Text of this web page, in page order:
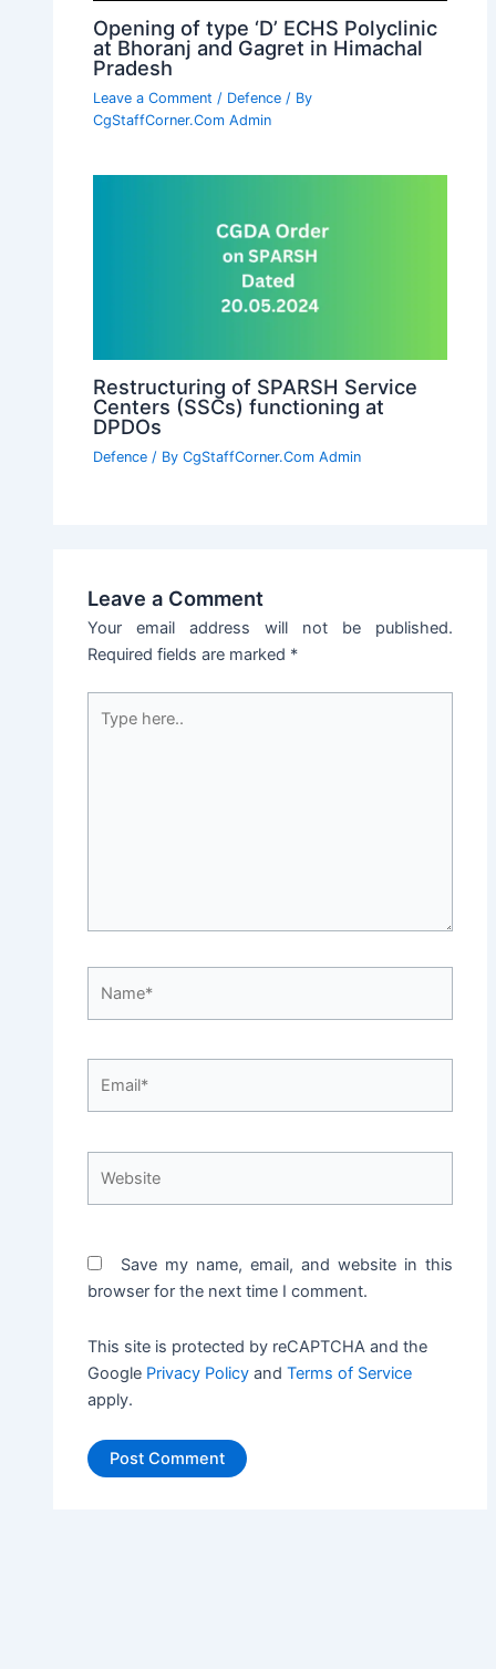
Opening of type ‘D’ ECHS Polyclinic
at Bhoranj and Gagret in Himachal
Pradesh
Leave a Comment / Defence / By
CgStaffCorner.Com Admin
Restructuring of SPARSH Service
Centers (SSCs) functioning at
DPDOs
Defence / ByCgStaffCorner.Com Admin
Leave a Comment
Your email address will not be published.
Required fields are marked *
here..
Save my name, email, and website in this
browser for the next time I comment.
This site is protected by reCAPTCHA and the
Google Privacy Policy andTerms of Service
apply.